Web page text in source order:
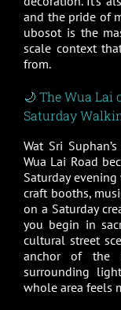
and the pride of
ubosot is the
scale context
from.
🌙 The Wua Lai
Saturday
Wat Sri
Wua Lai Road
Saturday
craft booths,
on a Saturday
you begin in
cultural street
anchor of the
surrounding
whole area feels